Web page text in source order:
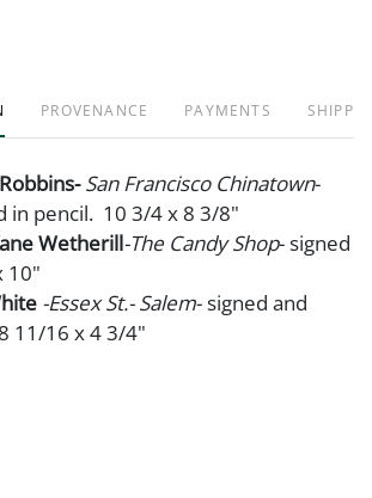
PROVENANCE PAYMENTS
San Francisco Chinatown-
in pencil. 10 3/4 x 8 3/8"
Wetherill-The Candy Shop- signed
10"
-Essex St.- Salem- signed and
11/16 x 4 3/4"